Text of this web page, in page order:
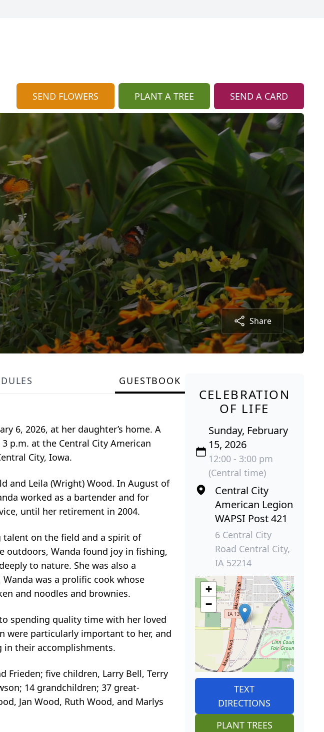
SEND FLOWERS PLANT A TREE SEND A CARD
Share
GUESTBOOK
6, 2026, at her daughter’s home. A
p.m. at the Central City American
City, Iowa.
and Leila (Wright) Wood. In August of
worked as a bartender and for
until her retirement in 2004.
talent on the field and a spirit of
Wanda found joy in fishing,
to nature. She was also a
was a prolific cook whose
and noodles and brownies.
spending quality time with her loved
were particularly important to her, and
in their accomplishments.
Frieden; five children, Larry Bell, Terry
14 grandchildren; 37 great-
Jan Wood, Ruth Wood, and Marlys
CELEBRATION
OF LIFE
Sunday, February
15, 2026
12:00 - 3:00 pm
(Central time)
Central City
American Legion
WAPSI Post 421
6 Central City
Road Central City,
IA 52214
+
−
TEXT
DIRECTIONS
PLANT TREES